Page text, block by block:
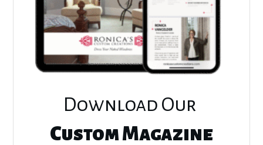
Download Our
Custom Magazine